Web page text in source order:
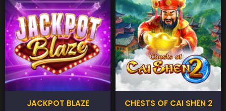
JACKPOT BLAZE CHESTS OF CAI SHEN 2